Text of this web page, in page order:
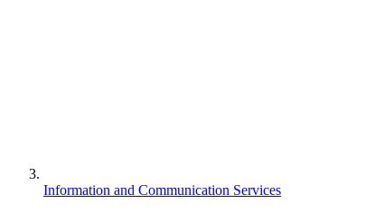
Information and Communication Services